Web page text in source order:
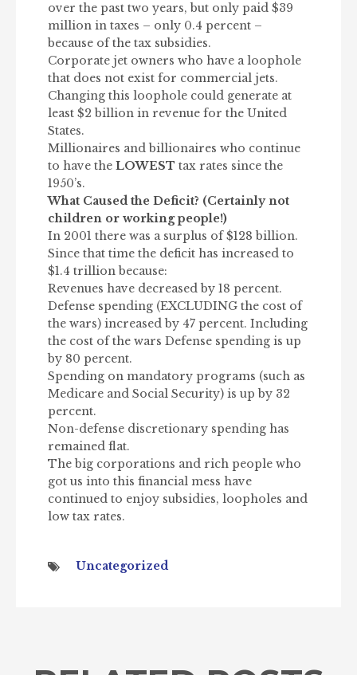
over the past two years, but only paid $39
million in taxes – only 0.4 percent –
because of the tax subsidies.
Corporate jet owners who have a loophole
that does not exist for commercial jets.
Changing this loophole could generate at
least $2 billion in revenue for the United
States.
Millionaires and billionaires who continue
to have the LOWEST tax rates since the
1950’s.
What Caused the Deficit? (Certainly not
children or working people!)
In 2001 there was a surplus of $128 billion.
Since that time the deficit has increased to
$1.4 trillion because:
Revenues have decreased by 18 percent.
Defense spending (EXCLUDING the cost of
the wars) increased by 47 percent. Including
the cost of the wars Defense spending is up
by 80 percent.
Spending on mandatory programs (such as
Medicare and Social Security) is up by 32
percent.
Non-defense discretionary spending has
remained flat.
The big corporations and rich people who
got us into this financial mess have
continued to enjoy subsidies, loopholes and
low tax rates.
Uncategorized